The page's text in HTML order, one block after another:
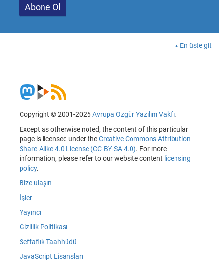
En üste git
Copyright © 2001-2026Avrupa Özgür Yazılım Vakfı.
Except as otherwise noted, the content of this particular
page is licensed under theCreative Commons Attribution
Share-Alike 4.0 License (CC-BY-SA 4.0). For more
information, please refer to our website content licensing
policy.
Bize ulaşın
İşler
Yayıncı
Gizlilik Politikası
Şeffaflık Taahhüdü
JavaScript Lisansları